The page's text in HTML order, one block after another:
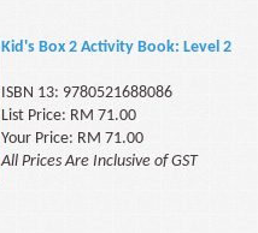
Kid's Box 2 Activity Book: Level 2
ISBN 13: 9780521688086
List Price: RM 71.00
Your Price: RM 71.00
All Prices Are Inclusive of GST